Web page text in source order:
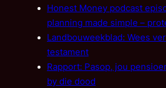
Honest Money podcast
planning made simple –
Landbouweekblad: Wees
testament
Rapport: Pasop, jou
by die dood